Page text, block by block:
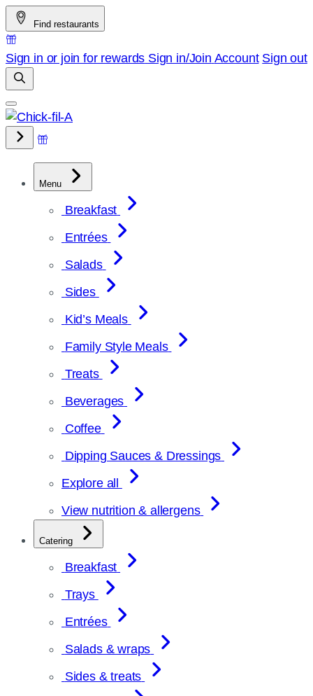
Skip
to
content
Find restaurants
Sign in or join for rewards Sign in/Join Account Sign out
Menu
Breakfast
Entrées
Salads
Sides
Kid’s Meals
Family Style Meals
Treats
Beverages
Coffee
Dipping Sauces & Dressings
Explore all
View nutrition & allergens
Catering
Breakfast
Trays
Entrées
Salads & wraps
Sides & treats